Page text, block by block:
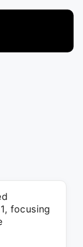
focusing